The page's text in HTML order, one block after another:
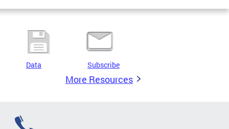
Data Subscribe
More Resources